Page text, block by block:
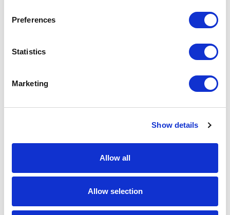
Preferences
Statistics
Marketing
Show details
Allow all
Allow selection
on the unit cost. For a full detailed